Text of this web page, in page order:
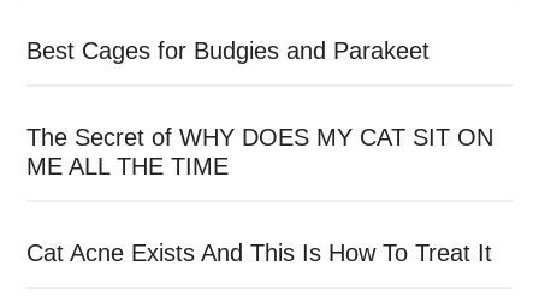
Best Cages for Budgies and Parakeet
The Secret of WHY DOES MY CAT SIT ON
ME ALL THE TIME
Cat Acne Exists And This Is How To Treat It